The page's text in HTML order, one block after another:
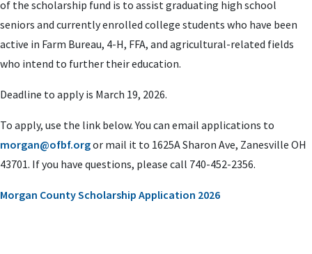
of the scholarship fund is to assist graduating high school
seniors and currently enrolled college students who have been
active in Farm Bureau, 4-H, FFA, and agricultural-related fields
who intend to further their education.
Deadline to apply is March 19, 2026.
To apply, use the link below. You can email applications to
morgan@ofbf.orgor mail it to 1625A Sharon Ave, Zanesville OH
43701. If you have questions, please call 740-452-2356.
Morgan County Scholarship Application 2026